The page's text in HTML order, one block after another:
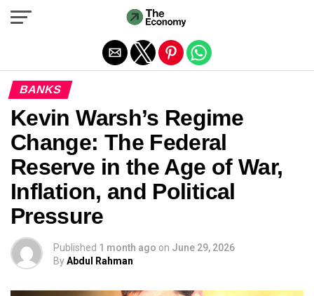
BANKS
Kevin Warsh’s Regime
Change: The Federal
Reserve in the Age of War,
Inflation, and Political
Pressure
Published 1 month ago on June 29, 2026
ByAbdul Rahman
Exit mobile version